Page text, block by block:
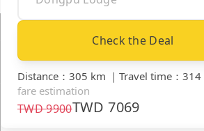
Check the Deal
Distance ： 305 km ｜ Travel time ： 314
fare estimation
TWD9900TWD7069